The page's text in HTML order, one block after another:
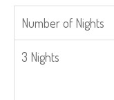
Number of Nights
3 Nights